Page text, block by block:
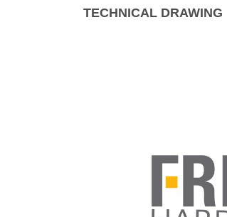
TECHNICAL DRAWING